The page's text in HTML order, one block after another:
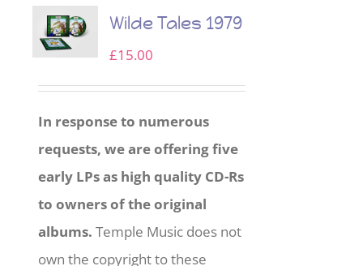
Wilde Tales 1979
£15.00
In response to numerous
requests, we are offering five
early LPs as high quality CD-Rs
to owners of the original
albums. Temple Music does not
own the copyright to these